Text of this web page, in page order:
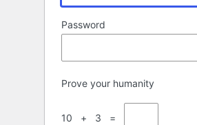
Password
Prove your humanity
10 + 3 =